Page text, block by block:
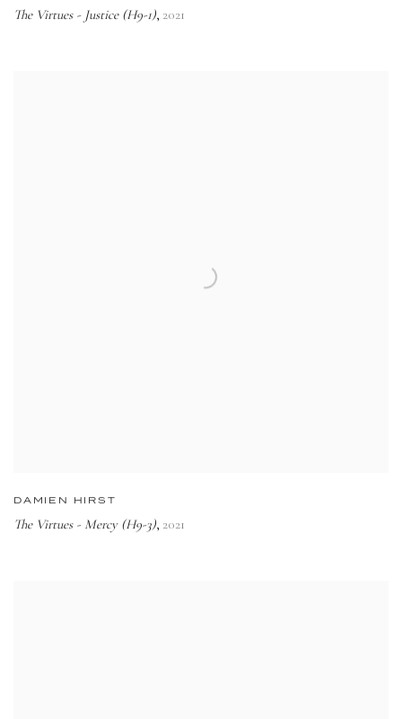
The Virtues - Justice (H9-1), 2021
DAMIEN HIRST
The Virtues - Mercy (H9-3), 2021